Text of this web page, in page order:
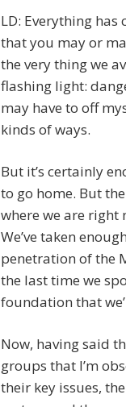
LD: Everything has
that you may or
the very thing we
flashing light:
may have to off
kinds of ways.
But it’s certainly
to go home. But
where we are right
We’ve taken
penetration of the
the last time we
foundation that
Now, having said
groups that I’m
their key issues,